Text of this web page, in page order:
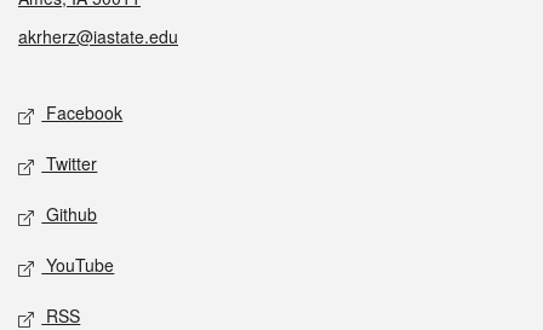
akrherz@iastate.edu
Social media
Facebook
Twitter
Github
YouTube
RSS